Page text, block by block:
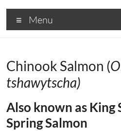
Cosumnes
River
Menu
Chinook Salmon (
tshawytscha)
Also known as King
Spring Salmon